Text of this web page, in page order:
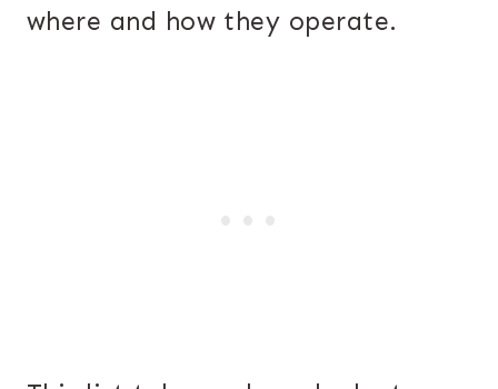
where and how they operate.